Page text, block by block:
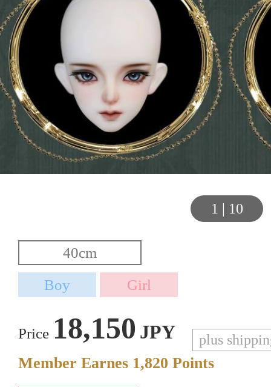
1 | 10
Price 18,150 JPY plus
Member Earnes 1,820 Points